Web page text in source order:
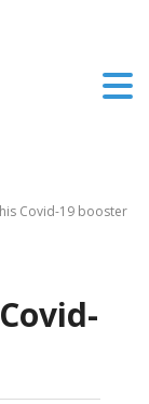
Covid-19 booster